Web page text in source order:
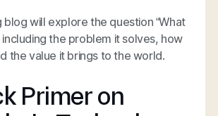
will explore the question “What
including the problem it solves, how
the value it brings to the world.
Primer on